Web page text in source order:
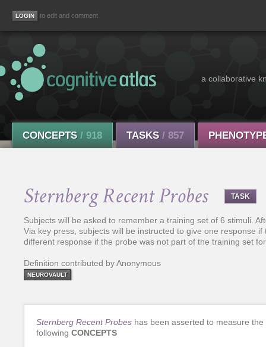
to edit and comment
a collaborative
CONCEPTS / 918 TASKS / 857
Sternberg Recent Probes TASK
Subjects will be asked to remember a training set of 6 stimuli.
Via key press, subjects will be instructed to give one response
different response if the probe was not part of the training set
Definition contributed by Anonymous
NEUROVAULT
Sternberg Recent Probes has been asserted to measure the
following CONCEPTS